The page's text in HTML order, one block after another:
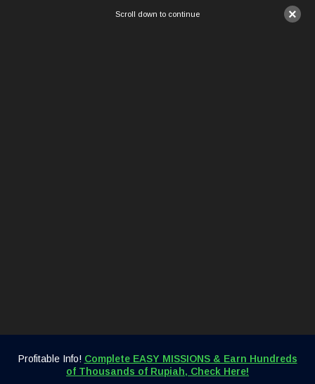
×
Scroll down to continue
content
Profitable Info! Complete EASY MISSIONS & Earn Hundreds
of Thousands of Rupiah, Check Here!